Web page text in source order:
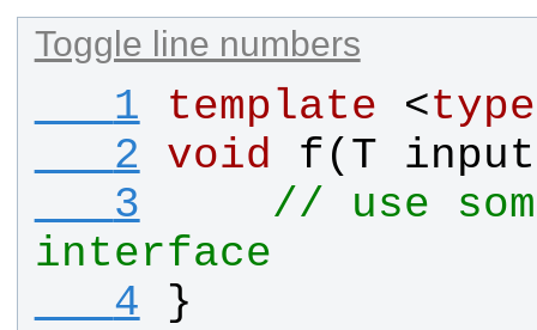
Toggle line numbers
   1
template <
   2
void f( T input
   3
// use
interface
   4
}